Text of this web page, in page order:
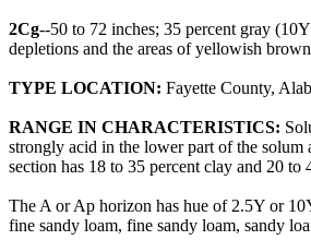
2Cg--50 to 72 inches; 35 percent gray
depletions and the areas of yellowish
TYPE LOCATION: Fayette County,
RANGE IN CHARACTERISTICS:
strongly acid in the lower part of the solum
section has 18 to 35 percent clay and 20 to
The A or Ap horizon has hue of 2.5Y or
fine sandy loam, fine sandy loam, sandy